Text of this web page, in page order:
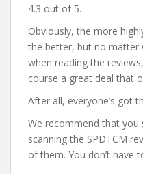
4.3 out of 5.
Obviously, the more
the better, but no matter
when reading the
course a great deal that
After all, everyone’s got
We recommend that you
scanning the SPDTCM
of them. You don’t have